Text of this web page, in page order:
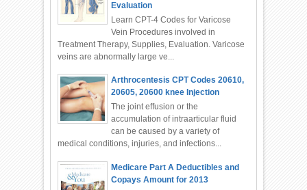
Evaluation
Learn CPT-4 Codes for Varicose
Vein Procedures involved in
Treatment Therapy, Supplies, Evaluation. Varicose
veins are abnormally large ve...
Arthrocentesis CPT Codes 20610,
20605, 20600 knee Injection
The joint effusion or the
accumulation of intraarticular fluid
can be caused by a variety of
medical conditions, injuries, and infections...
Medicare Part A Deductibles and
Copays Amount for 2013